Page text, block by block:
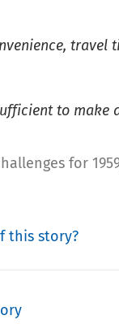
travel
to make
for
this story?